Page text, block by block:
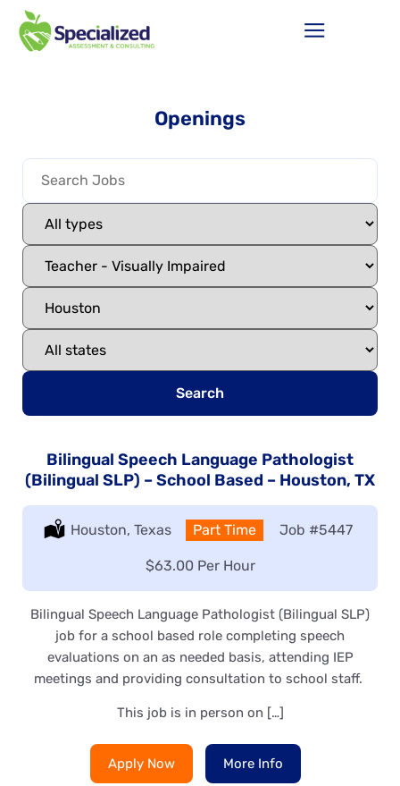
Openings
Search
Bilingual Speech Language Pathologist
(Bilingual SLP) – School Based – Houston, TX
Location:
Houston, Texas Type:
Part Time Job #5447
Salary:
$63.00 Per Hour
Bilingual Speech Language Pathologist (Bilingual SLP)
job for a school based role completing speech
evaluations on an as needed basis, attending IEP
meetings and providing consultation to school staff.
This job is in person on […]
Apply Now More Info